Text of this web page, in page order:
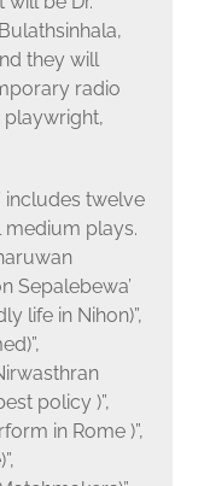
they will
radio
playwright,
includes twelve
medium plays.
Sepalebewa’
life in Nihon)”,
policy )”,
in Rome )”,